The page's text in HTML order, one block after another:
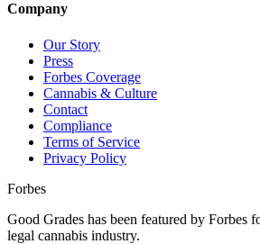
Company
Our Story
Press
Forbes Coverage
Cannabis & Culture
Contact
Compliance
Terms of Service
Privacy Policy
Forbes
Good Grades has been featured by Forbes
legal cannabis industry.